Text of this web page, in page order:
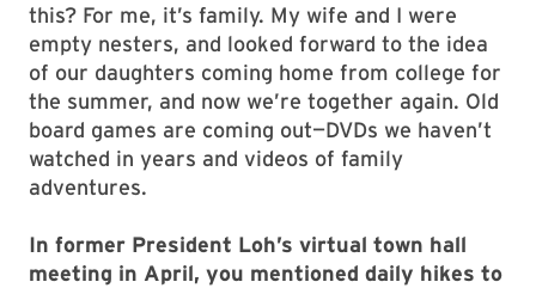
this? For me, it’s family. My wife and I were
empty nesters, and looked forward to the idea
of our daughters coming home from college for
the summer, and now we’re together again. Old
board games are coming out—DVDs we haven’t
watched in years and videos of family
adventures.
In former President Loh’s virtual town hall
meeting in April, you mentioned daily hikes to